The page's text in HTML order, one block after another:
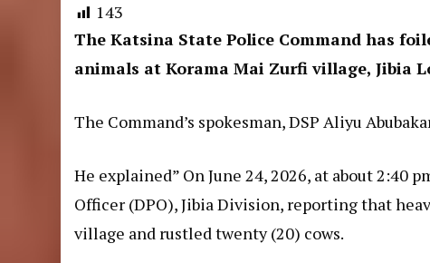
143
The Katsina State Police Command has
animals at Korama Mai Zurfi village, Jibia
The Command’s spokesman, DSP Aliyu
He explained” On June 24, 2026, at about 2:40
Officer (DPO), Jibia Division, reporting that
village and rustled twenty (20) cows.